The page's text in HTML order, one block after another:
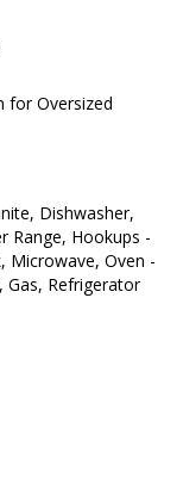
for Oversized
Dishwasher,
Range, Hookups -
Microwave, Oven -
Gas, Refrigerator